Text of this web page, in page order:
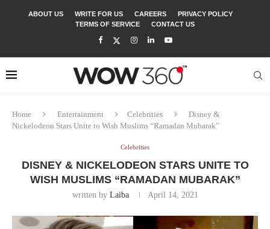
ABOUT US WRITE FOR US CAREERS
PRIVACY POLICY
TERMS OF SERVICE
CONTACT US
Home Entertainment Celebrities
Disney &
Nickelodeon Stars Unite to Wish Muslims “Ramadan Mubarak”
Celebrities
DISNEY & NICKELODEON STARS UNITE TO
WISH MUSLIMS “RAMADAN MUBARAK”
written by Laiba April 14, 2021